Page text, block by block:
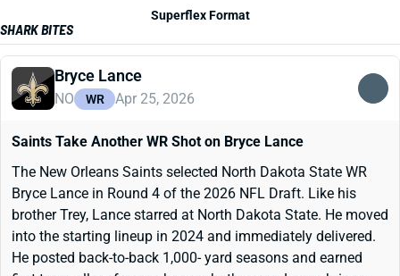
Superflex Format
SHARK BITES
Bryce Lance
NO WR Apr 25, 2026
Saints Take Another WR Shot on Bryce Lance
The New Orleans Saints selected North Dakota State WR
Bryce Lance in Round 4 of the 2026 NFL Draft. Like his
brother Trey, Lance starred at North Dakota State. He moved
into the starting lineup in 2024 and immediately delivered.
He posted back-to-back 1,000- yard seasons and earned